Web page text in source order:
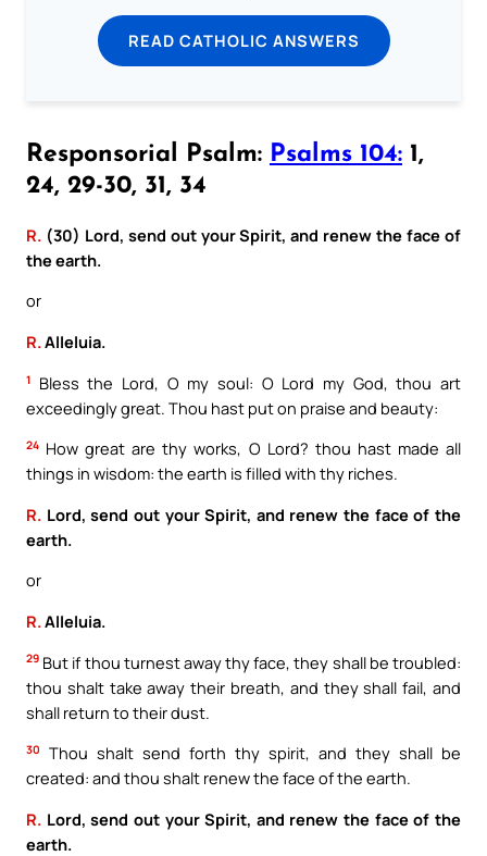
READ CATHOLIC ANSWERS
Responsorial Psalm: Psalms 104: 1,
24, 29-30, 31, 34
R. (30) Lord, send out your Spirit, and renew the face of
the earth.
or
R.Alleluia.
1
Bless the Lord, O my soul: O Lord my God, thou art
exceedingly great. Thou hast put on praise and beauty:
24 How great are thy works, O Lord? thou hast made all
things in wisdom: the earth is filled with thy riches.
R. Lord, send out your Spirit, and renew the face of the
earth.
or
R. Alleluia.
29 But if thou turnest away thy face, they shall be troubled:
thou shalt take away their breath, and they shall fail, and
shall return to their dust.
30
Thou shalt send forth thy spirit, and they shall be
created: and thou shalt renew the face of the earth.
R. Lord, send out your Spirit, and renew the face of the
earth.